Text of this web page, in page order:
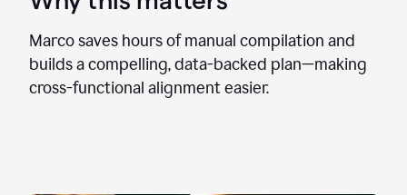
Marco saves hours of manual compilation and
builds a compelling, data-backed plan—making
cross-functional alignment easier.